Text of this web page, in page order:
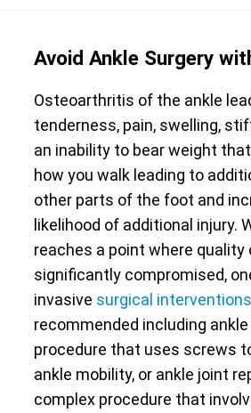
Avoid Ankle Surgery
Osteoarthritis of the ankle
tenderness, pain, swelling,
an inability to bear weight
how you walk leading to
other parts of the foot and
likelihood of additional injury.
reaches a point where quality
significantly compromised,
invasive surgical interventions
recommended including
procedure that uses screws
ankle mobility, or ankle joint
complex procedure that